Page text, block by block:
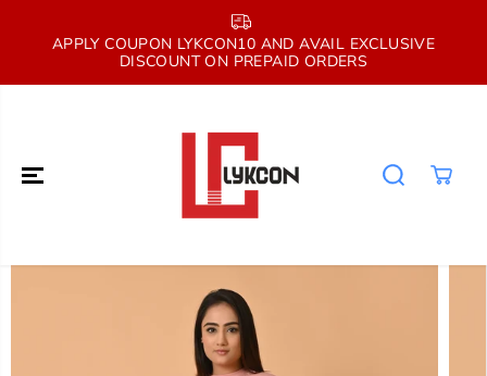
APPLY COUPON LYKCON10 AND AVAIL EXCLUSIVE
DISCOUNT ON PREPAID ORDERS
SKIP TO